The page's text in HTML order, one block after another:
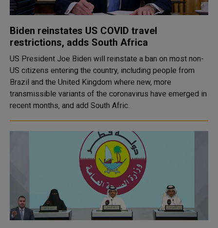
Biden reinstates US COVID travel
restrictions, adds South Africa
US President Joe Biden will reinstate a ban on most non-
US citizens entering the country, including people from
Brazil and the United Kingdom where new, more
transmissible variants of the coronavirus have emerged in
recent months, and add South Afric..